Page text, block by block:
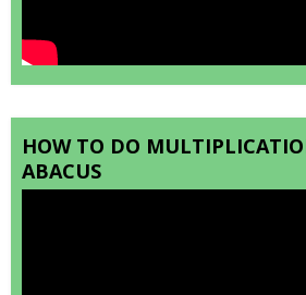
HOW TO DO
ABACUS